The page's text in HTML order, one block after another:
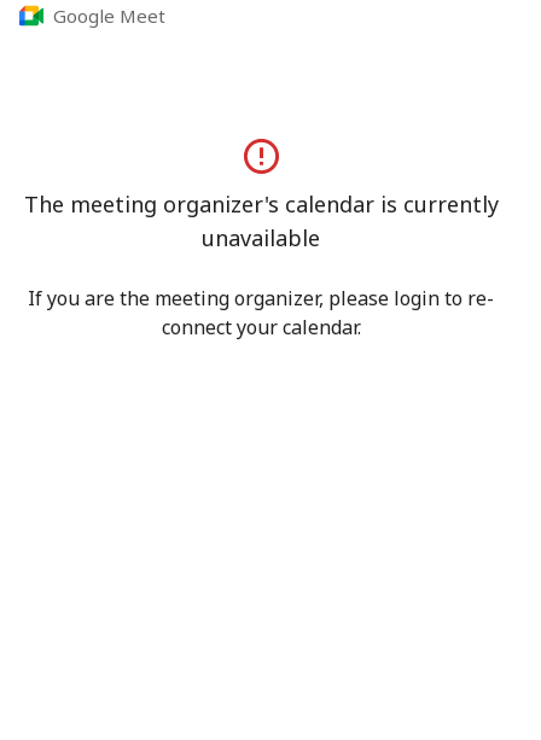
Google Meet
The meeting organizer's calendar is currently
unavailable
If you are the meeting organizer, please login to re-
connect your calendar.